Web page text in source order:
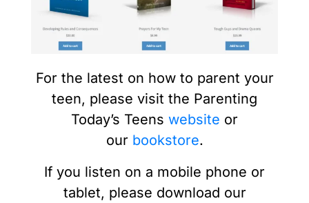
For the latest on how to parent your
teen, please visit the Parenting
Today’s Teens website or
our bookstore.
If you listen on a mobile phone or
tablet, please download our